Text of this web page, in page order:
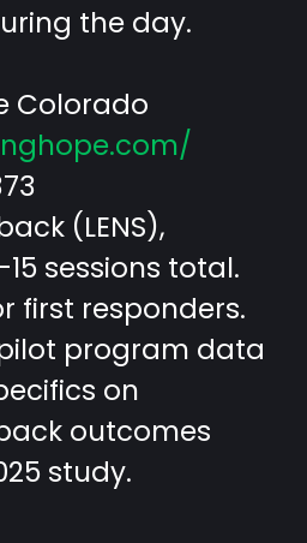
the day.
Colorado
(LENS),
sessions total.
first responders.
pilot program data
on
outcomes
study.